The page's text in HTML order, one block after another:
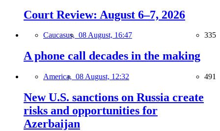
Court Review: August 6–7, 2026
Caucasus, 08 August, 16:47 335
A phone call decades in the making
America, 08 August, 12:32 491
New U.S. sanctions on Russia create
risks and opportunities for
Azerbaijan